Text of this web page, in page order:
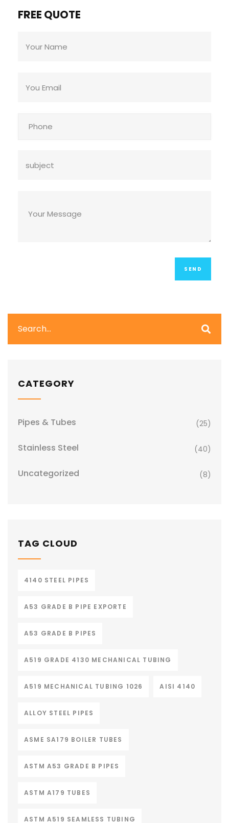
FREE QUOTE
CATEGORY
Pipes & Tubes (25)
Stainless Steel (40)
Uncategorized (8)
TAG CLOUD
4140 STEEL PIPES
A53 GRADE B PIPE EXPORTE
A53 GRADE B PIPES
A519 GRADE 4130 MECHANICAL TUBING
A519 MECHANICAL TUBING 1026 AISI 4140
ALLOY STEEL PIPES
ASME SA179 BOILER TUBES
ASTM A53 GRADE B PIPES
ASTM A179 TUBES
ASTM A519 SEAMLESS TUBING